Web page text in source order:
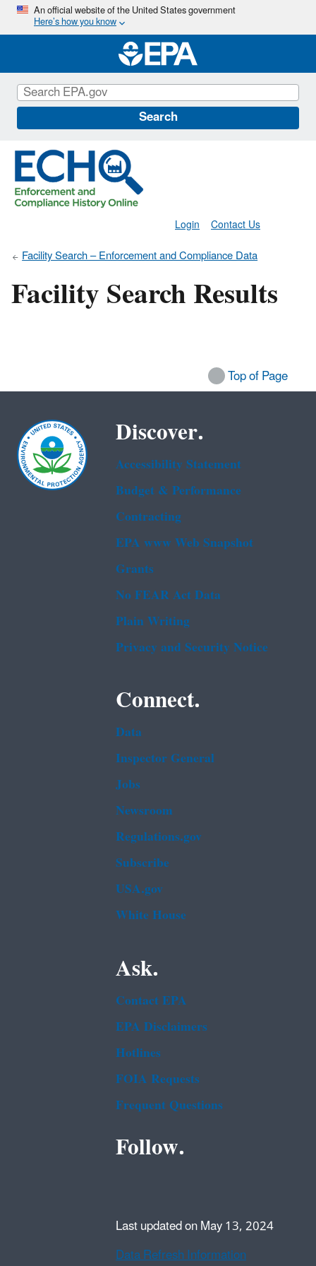
Skip
main
content
An official website of the United States government
Here’s how you know
Search
Contact Us
Login
Facility Search – Enforcement and Compliance Data
Facility Search Results
Top of Page
Discover.
Accessibility Statement
Budget & Performance
Contracting
EPA www Web Snapshot
Grants
No FEAR Act Data
Plain Writing
Privacy and Security Notice
Connect.
Data
Inspector General
Jobs
Newsroom
Regulations.gov
Subscribe
USA.gov
White House
Ask.
Contact EPA
EPA Disclaimers
Hotlines
FOIA Requests
Frequent Questions
Follow.
Last updated on May 13, 2024
Data Refresh Information